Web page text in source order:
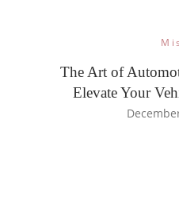
The Art of
Elevate Your